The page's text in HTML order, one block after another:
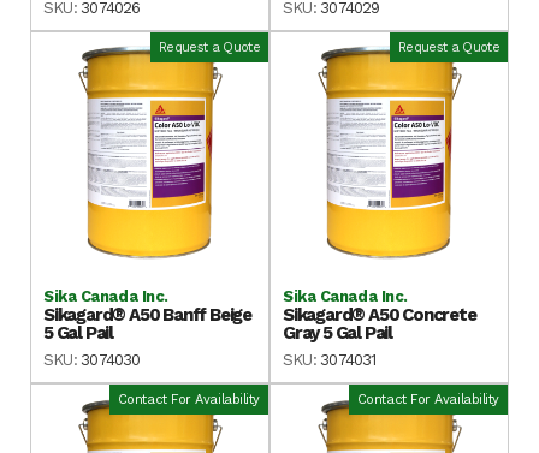
SKU: 3074026 SKU: 3074029
Request a Quote
Sika Canada Inc.
Sikagard® A50 Banff Beige
5 Gal Pail
SKU: 3074030
Request a Quote
Sika Canada Inc.
Sikagard® A50 Concrete
Gray 5 Gal Pail
SKU: 3074031
Contact For Availability Contact For Availability